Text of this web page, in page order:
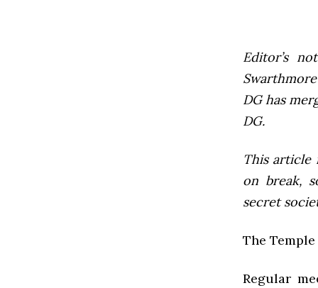
Editor’s
DG has
DG.
This article
on break,
secret
The
Regular